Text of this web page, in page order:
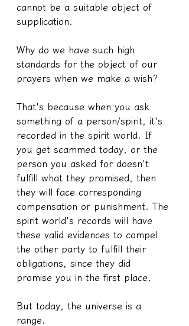
cannot be a suitable object of
supplication.
Why do we have such high
standards for the object of our
prayers when we make a wish?
That's because when you ask
something of a person/spirit, it's
recorded in the spirit world. If
you get scammed today, or the
person you asked for doesn't
fulfill what they promised, then
they will face corresponding
compensation or punishment. The
spirit world's records will have
these valid evidences to compel
the other party to fulfill their
obligations, since they did
promise you in the first place.
But today, the universe is a
range.